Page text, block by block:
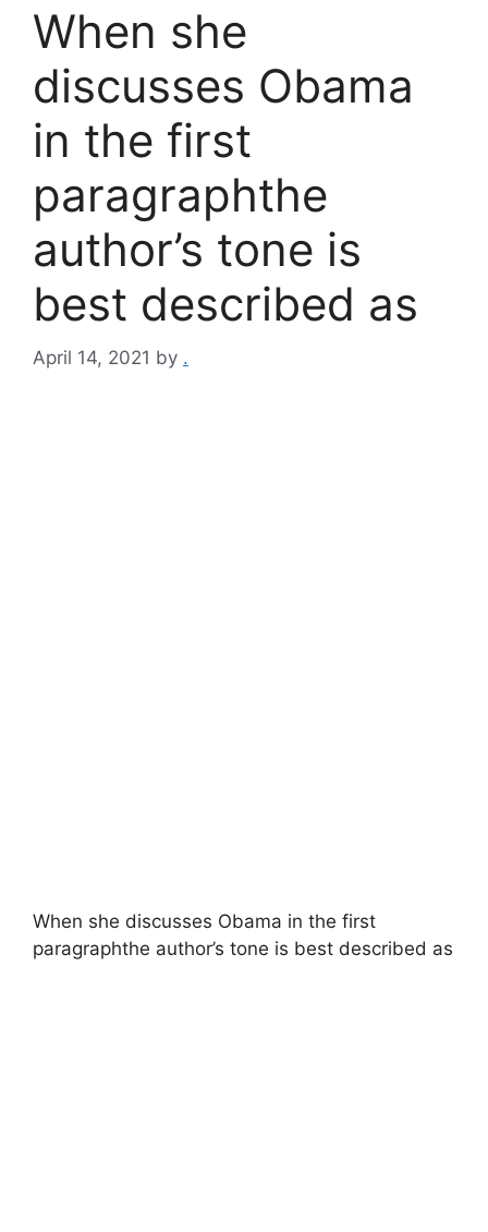
When she
discusses Obama
in the first
paragraphthe
author’s tone is
best described as
April 14, 2021 by .
When she discusses Obama in the first
paragraphthe author’s tone is best described as